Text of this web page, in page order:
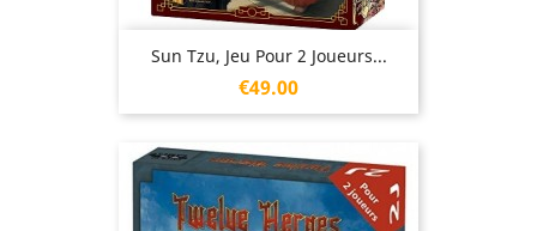
Sun Tzu, Jeu Pour 2 Joueurs...
Price
€49.00